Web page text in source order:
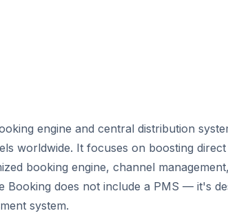
engine and central distribution
worldwide. It focuses on boosting
booking engine, channel
Booking does not include a PMS — it's
system.